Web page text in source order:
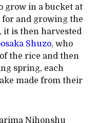
grow in a bucket at
and growing the
it is then harvested
Shuzo, who
the rice and then
spring, each
made from their
Nihonshu